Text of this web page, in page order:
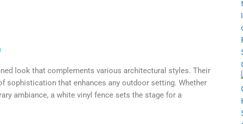
look that complements various architectural styles. Their
sophistication that enhances any outdoor setting. Whether
ambiance, a white vinyl fence sets the stage for a